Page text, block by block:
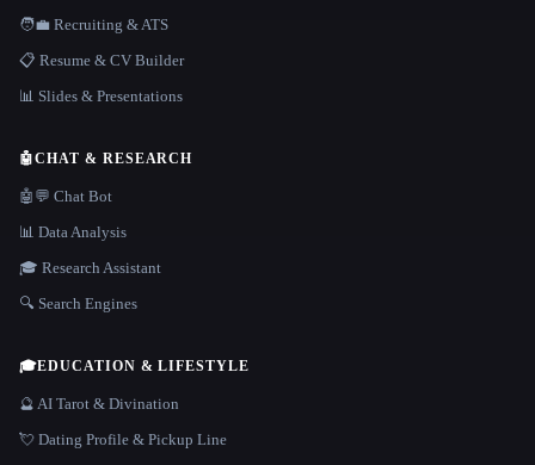
🧑‍💼 Recruiting & ATS
📋 Resume & CV Builder
📊 Slides & Presentations
🤖CHAT & RESEARCH
🤖💬 Chat Bot
📊 Data Analysis
🎓 Research Assistant
🔍 Search Engines
🎓EDUCATION & LIFESTYLE
🔮 AI Tarot & Divination
💘 Dating Profile & Pickup Line